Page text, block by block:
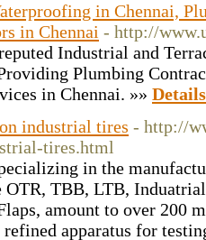
in Chennai,
in Chennai - http://
Industrial and
Plumbing
in Chennai. »» Details
industrial tires - http://
tires.html
in the
OTR, TBB, LTB,
amount to over 200
apparatus for